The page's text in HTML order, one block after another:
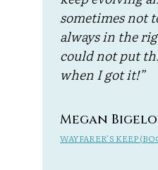
sometimes not
always in the
could not put
when I got it!”
Megan
WAYFARER’S KEEP